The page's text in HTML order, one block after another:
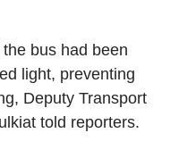
bus had been
light, preventing
Deputy Transport
told reporters.